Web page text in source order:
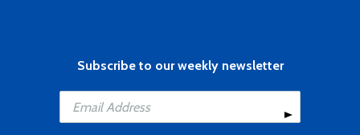
Subscribe to our weekly newsletter